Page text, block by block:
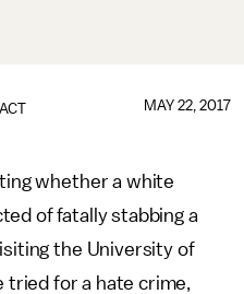
MAY 22, 2017
whether a white
of fatally stabbing a
the University of
tried for a hate crime,